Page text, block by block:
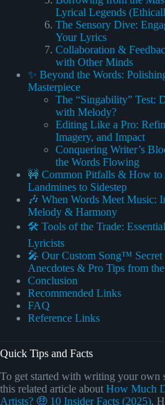
Lyrical Legends
The Sensory Dive:
Your Lyrics
Collaboration &
with Other Minds
✨ Beyond the Words:
Masterpiece
The “Singability” Test:
with Melody?
Editing Like a Pro:
Imagery, and Impact
Conquering Writer’s
the Words Flowing
🚧 Common Pitfalls & How
Landmines to Sidestep
🎶 When Words Meet Music:
Melody & Harmony
🛠️ Tools of the Trade:
Lyricists
🎤 Our Custom Song™ Secret
Anecdotes & Pro Tips from
Conclusion
Recommended Links
FAQ
Reference Links
Quick Tips and Facts
To get started with writing your own
this related article about How Much
Artists? 🤑 10 Insider Facts (2025).